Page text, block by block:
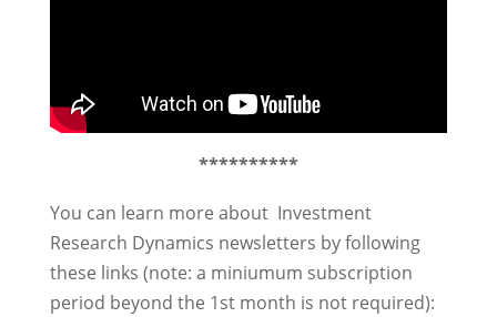
**********
You can learn more about Investment
Research Dynamics newsletters by following
these links (note: a miniumum subscription
period beyond the 1st month is not required):